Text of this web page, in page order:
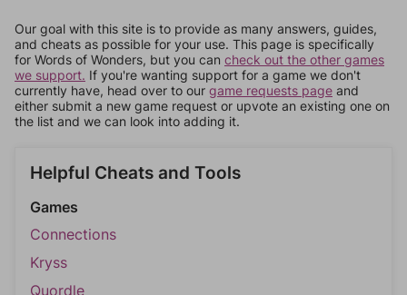
Our goal with this site is to provide as many answers, guides,
and cheats as possible for your use. This page is specifically
for Words of Wonders, but you can check out the other games
we support. If you're wanting support for a game we don't
currently have, head over to our game requests page and
either submit a new game request or upvote an existing one on
the list and we can look into adding it.
Helpful Cheats and Tools
Games
Connections
Kryss
Quordle